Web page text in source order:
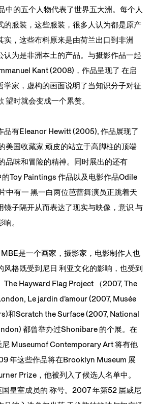
中的五个人物代表了世界五大洲。每个人
的服装，这些服装，很多人认为都是原产
实，这些布料原来是由荷兰出口到非洲
认为是非洲本土的产品。与摄影作品一起
Kant (2008)，作品呈现了 在启
学家，虚构的画面说明了当知识分子对征
望时就会变成一个累赘。
品有Eleanor Hewitt (2005), 作品展现了
美国收藏家 顽皮的站立于高脚柱的顶端
品味和冒险的精神。同时展出的还有
Toy Paintings 作品以及电影作品Odile
中有一 黑一白两位芭蕾舞演员正跳着天
镜子隔开从而表达了现实与映像，意识 与
。
是一个画家，摄影家，电影制作人也
风格既受到尼日 利亚文化的影响，也受到
The Hayward Flag Project （2007, The
Le jardin d’amour (2007, Musée
和Scratch the Surface (2007, National
都曾举办过Shonibare 的个展。在
Museumof Contemporary Art 将有他
年这些作品将在Brooklyn Museum 展
Prize，他被列入了候选人名单中。
皇室成员的 称号。2007 年第52 届威尼